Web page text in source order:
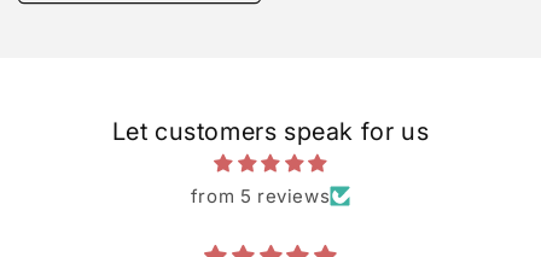
Let customers speak for us
from 5 reviews